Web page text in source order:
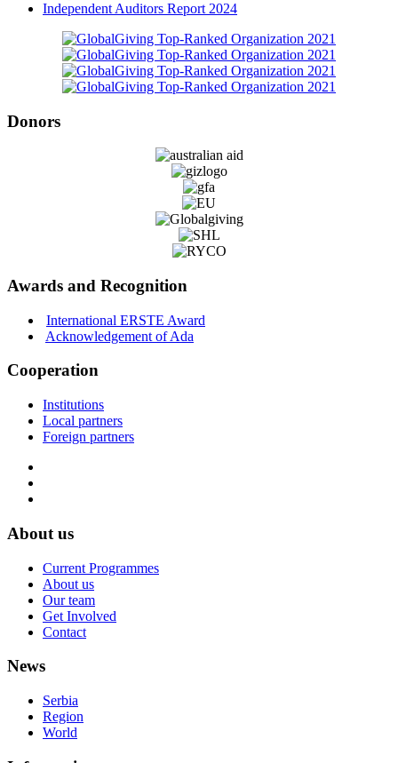
Independent Auditors Report 2024
Donors
Awards and Recognition
International ERSTE Award
Acknowledgement of Ada
Cooperation
Institutions
Local partners
Foreign partners
About us
Current Programmes
About us
Our team
Get Involved
Contact
News
Serbia
Region
World